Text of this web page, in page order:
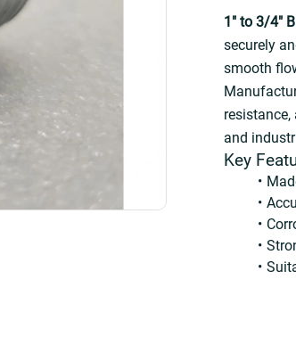
1" to 3/4"
securely
smooth
and
Key